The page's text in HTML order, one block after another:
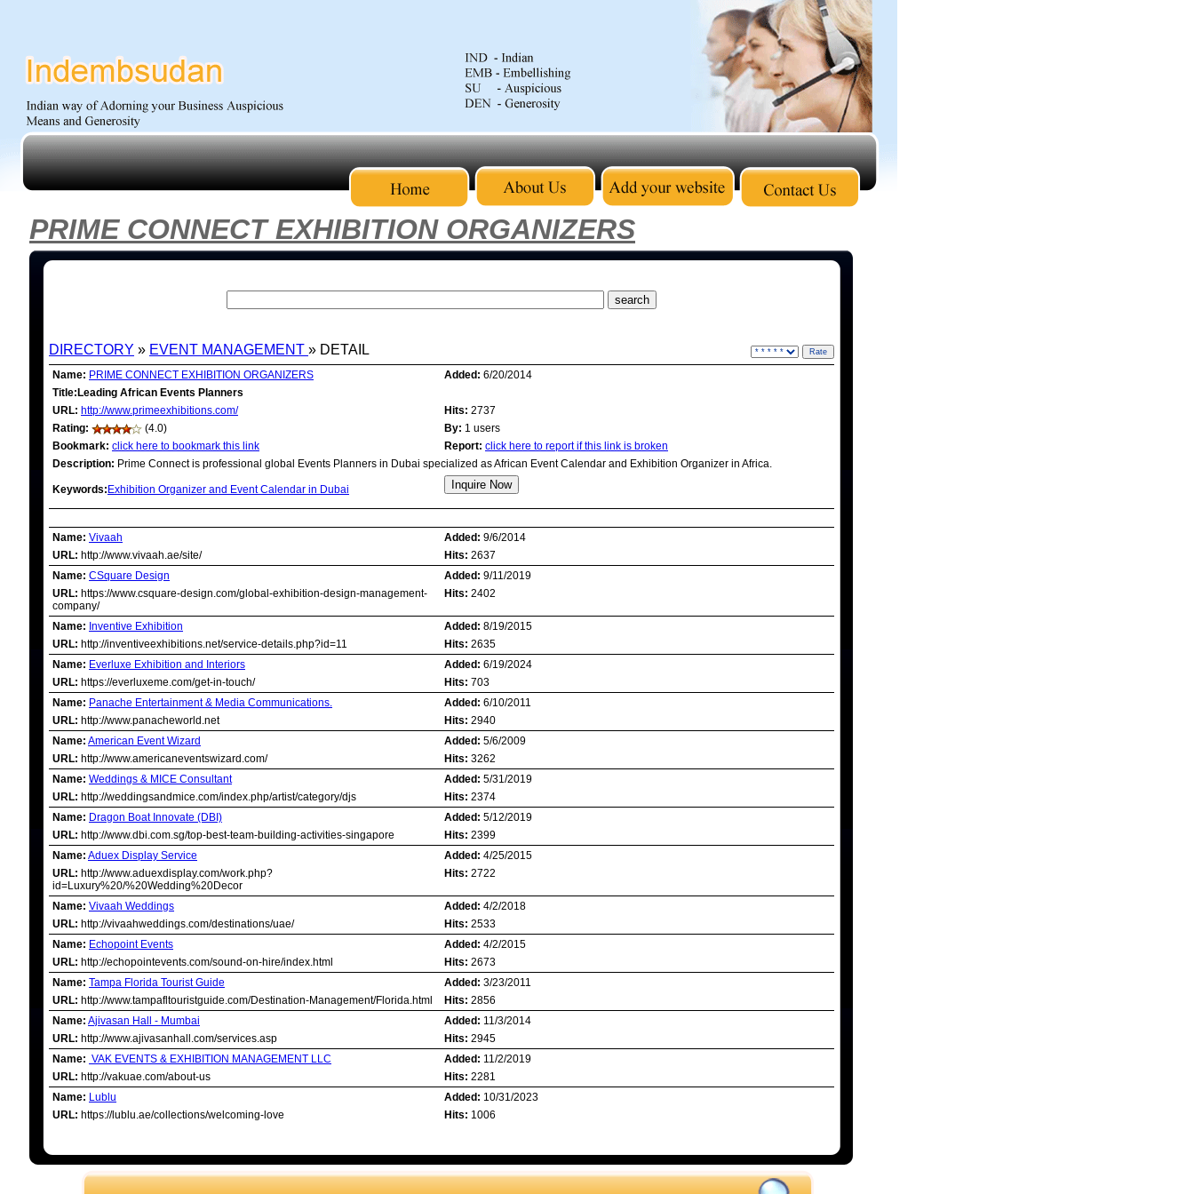
PRIME CONNECT EXHIBITION ORGANIZERS
DIRECTORY » EVENT MANAGEMENT » DETAIL
Name: PRIME CONNECT EXHIBITION ORGANIZERS Added: 6/20/2014
Title:Leading African Events Planners
URL: http://www.primeexhibitions.com/ Hits: 2737
Rating:
(4.0) By: 1 users
Bookmark: click here to bookmark this link Report: click here to report if this link is broken
Description: Prime Connect is professional global Events Planners in Dubai specialized as African Event Calendar and Exhibition Organizer in Africa.
Keywords: Exhibition Organizer and Event Calendar in Dubai
Name: Vivaah Added: 9/6/2014
URL: http://www.vivaah.ae/site/ Hits: 2637
Name: CSquare Design Added: 9/11/2019
URL: https://www.csquare-design.com/global-exhibition-design-management-
company/
Hits: 2402
Name: Inventive Exhibition Added: 8/19/2015
URL: http://inventiveexhibitions.net/service-details.php?id=11 Hits: 2635
Name: Everluxe Exhibition and Interiors Added: 6/19/2024
URL: https://everluxeme.com/get-in-touch/ Hits: 703
Name: Panache Entertainment & Media Communications. Added: 6/10/2011
URL: http://www.panacheworld.net Hits: 2940
Name: American Event Wizard Added: 5/6/2009
URL: http://www.americaneventswizard.com/ Hits: 3262
Name: Weddings & MICE Consultant Added: 5/31/2019
URL: http://weddingsandmice.com/index.php/artist/category/djs Hits: 2374
Name: Dragon Boat Innovate (DBI) Added: 5/12/2019
URL: http://www.dbi.com.sg/top-best-team-building-activities-singapore Hits: 2399
Name: Aduex Display Service Added: 4/25/2015
URL: http://www.aduexdisplay.com/work.php?
id=Luxury%20/%20Wedding%20Decor
Hits: 2722
Name: Vivaah Weddings Added: 4/2/2018
URL: http://vivaahweddings.com/destinations/uae/ Hits: 2533
Name: Echopoint Events Added: 4/2/2015
URL: http://echopointevents.com/sound-on-hire/index.html Hits: 2673
Name: Tampa Florida Tourist Guide Added: 3/23/2011
URL: http://www.tampafltouristguide.com/Destination-Management/Florida.html Hits: 2856
Name: Ajivasan Hall - Mumbai Added: 11/3/2014
URL: http://www.ajivasanhall.com/services.asp Hits: 2945
Name: VAK EVENTS & EXHIBITION MANAGEMENT LLC Added: 11/2/2019
URL: http://vakuae.com/about-us Hits: 2281
Name: Lublu Added: 10/31/2023
URL: https://lublu.ae/collections/welcoming-love Hits: 1006